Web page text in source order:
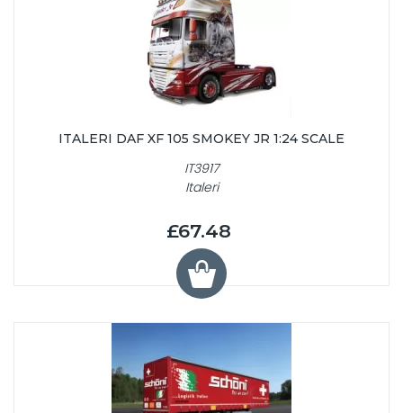
ITALERI DAF XF 105 SMOKEY JR 1:24 SCALE
IT3917
Italeri
£67.48